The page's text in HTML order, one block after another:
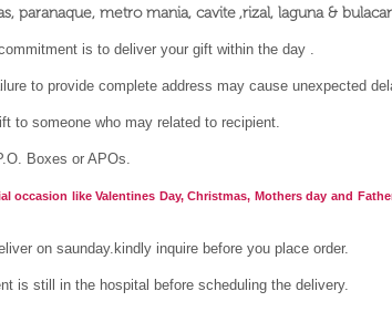
paranaque, metro mania, cavite ,rizal, laguna &
is to deliver your gift within the day .
to provide complete address may cause unexpected
to someone who may related to recipient.
Boxes or APOs.
occasion like Valentines Day, Christmas, Mothers day and
on saunday.kindly inquire before you place order.
is still in the hospital before scheduling the delivery.